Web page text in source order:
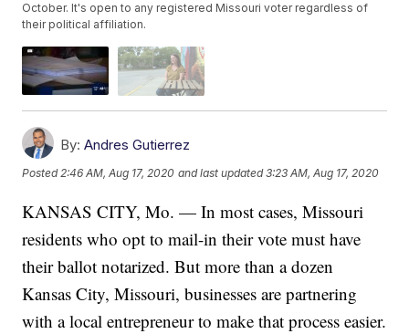
October. It's open to any registered Missouri voter regardless of
their political affiliation.
By: Andres Gutierrez
Posted2:46 AM, Aug 17, 2020 and last updated 3:23 AM, Aug 17, 2020
KANSAS CITY, Mo. — In most cases, Missouri
residents who opt to mail-in their vote must have
their ballot notarized. But more than a dozen
Kansas City, Missouri, businesses are partnering
with a local entrepreneur to make that process easier.